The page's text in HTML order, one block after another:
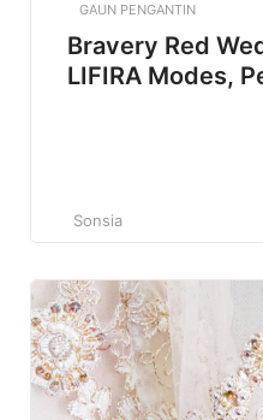
GAUN PENGANTIN
Bravery Red
LIFIRA Modes,
Sonsia